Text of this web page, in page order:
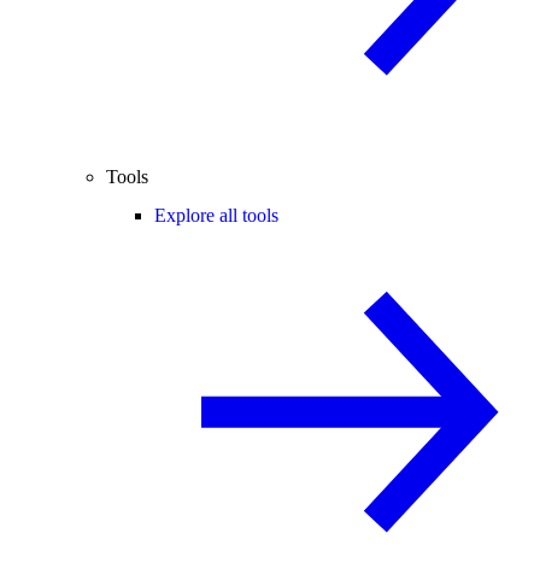
Tools
Explore all tools